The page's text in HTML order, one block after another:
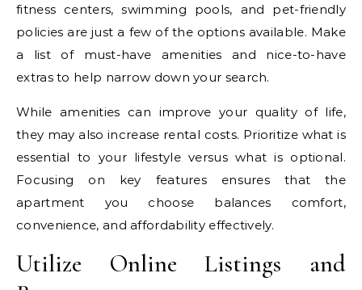
fitness centers, swimming pools, and pet-friendly
policies are just a few of the options available. Make
a list of must-have amenities and nice-to-have
extras to help narrow down your search.
While amenities can improve your quality of life,
they may also increase rental costs. Prioritize what is
essential to your lifestyle versus what is optional.
Focusing on key features ensures that the
apartment you choose balances comfort,
convenience, and affordability effectively.
Utilize Online Listings and